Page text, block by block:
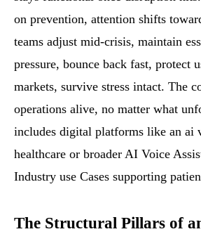
on prevention, attention shifts
teams adjust mid-crisis, maintain
pressure, bounce back fast, protect
markets, survive stress intact. The
operations alive, no matter what
includes digital platforms like an ai
healthcare or broader AI Voice
Industry use Cases supporting
The Structural Pillars of